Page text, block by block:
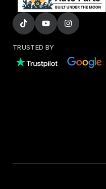
TRUSTED BY